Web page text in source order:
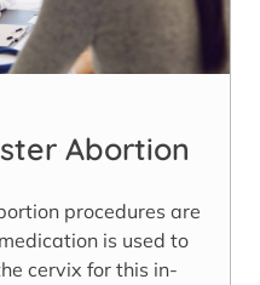
Abortion
procedures are
is used to
cervix for this in-